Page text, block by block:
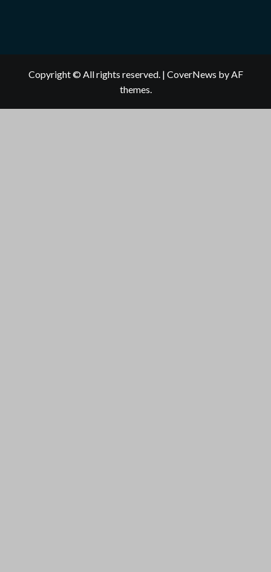
Copyright © All rights reserved. | CoverNews by AF
themes.